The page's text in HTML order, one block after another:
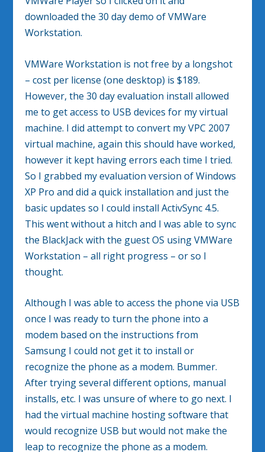
downloaded the 30 day demo of VMWare
Workstation.
VMWare Workstation is not free by a longshot
– cost per license (one desktop) is $189.
However, the 30 day evaluation install allowed
me to get access to USB devices for my virtual
machine. I did attempt to convert my VPC 2007
virtual machine, again this should have worked,
however it kept having errors each time I tried.
So I grabbed my evaluation version of Windows
XP Pro and did a quick installation and just the
basic updates so I could install ActivSync 4.5.
This went without a hitch and I was able to sync
the BlackJack with the guest OS using VMWare
Workstation – all right progress – or so I
thought.
Although I was able to access the phone via USB
once I was ready to turn the phone into a
modem based on the instructions from
Samsung I could not get it to install or
recognize the phone as a modem. Bummer.
After trying several different options, manual
installs, etc. I was unsure of where to go next. I
had the virtual machine hosting software that
would recognize USB but would not make the
leap to recognize the phone as a modem.